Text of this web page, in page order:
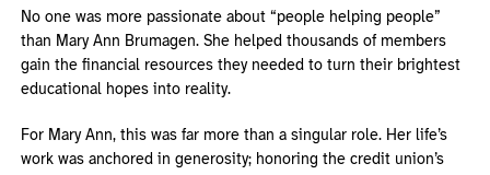
No one was more passionate about “people helping people”
than Mary Ann Brumagen. She helped thousands of members
gain the financial resources they needed to turn their brightest
educational hopes into reality.
For Mary Ann, this was far more than a singular role. Her life’s
work was anchored in generosity; honoring the credit union’s